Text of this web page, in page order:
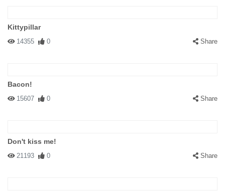
Kittypillar
14355 0 Share
Bacon!
15607 0 Share
Don't kiss me!
21193 0 Share